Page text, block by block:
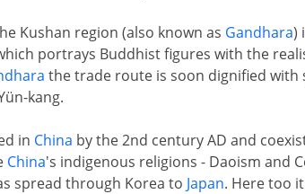
Kushan region (also known as Gandhara)
portrays Buddhist figures with the
the trade route is soon dignified with
kang.
in China by the 2nd century AD and
China's indigenous religions - Daoism and
spread through Korea to Japan. Here too